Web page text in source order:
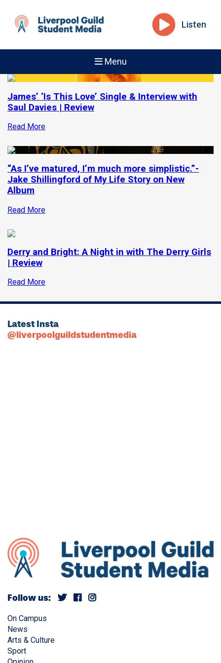
Listen
Menu
James’ ‘Is This Love’ Single & Interview with
Saul Davies | Review
Read More
“As I’ve matured, I’m much more simplistic.”-
Jake Shillingford of My Life Story on New
Album
Read More
Derry and Bright: A Night in with The Derry Girls
| Review
Read More
Latest Insta
@liverpoolguildstudentmedia
Follow us:
On Campus
News
Arts & Culture
Sport